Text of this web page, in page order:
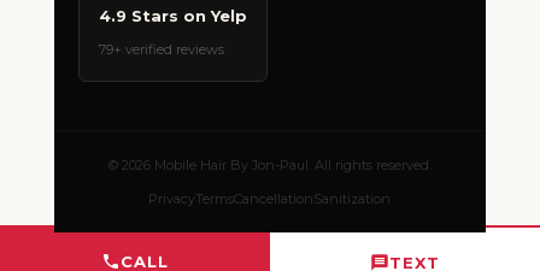
CALL TEXT
4.9 Stars on Yelp
79+ verified reviews
© 2026 Mobile Hair By Jon-Paul. All rights reserved.
PrivacyTermsCancellationSanitization